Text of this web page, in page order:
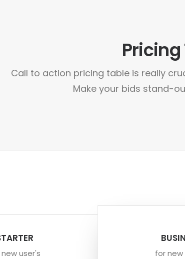
Call to action pricing table is really
Make your bids stand-
user's for new